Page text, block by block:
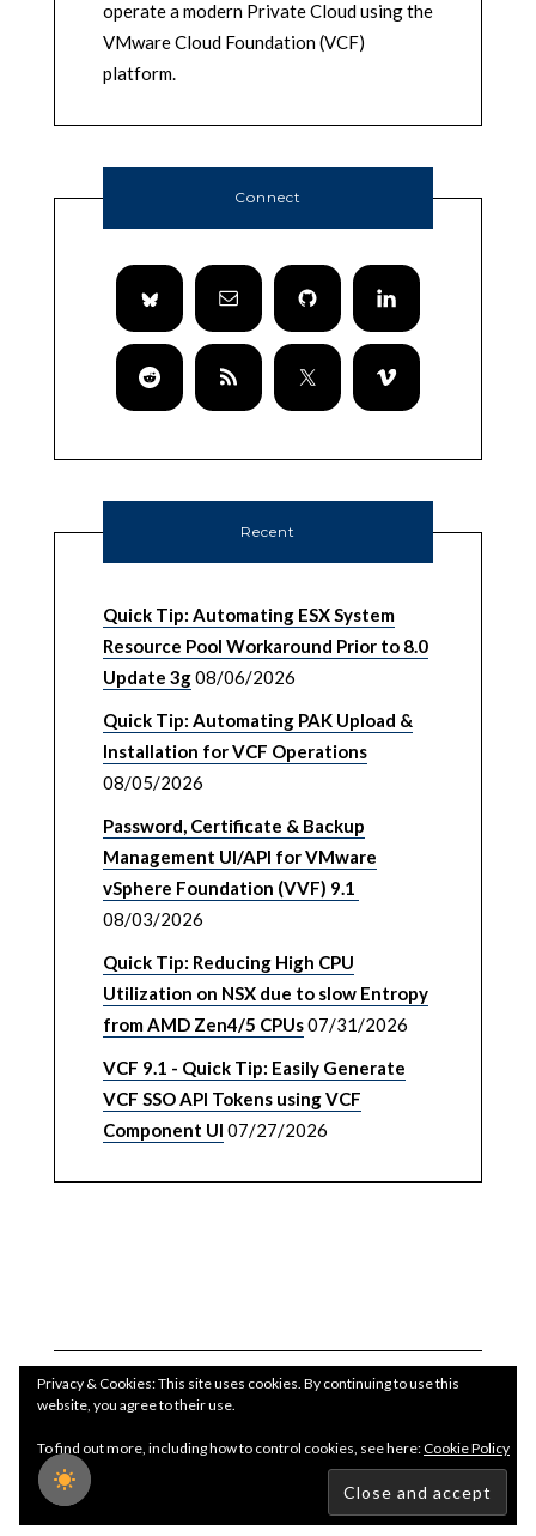
operate a modern Private Cloud using the
VMware Cloud Foundation (VCF)
platform.
Connect
Recent
Quick Tip: Automating ESX System
Resource Pool Workaround Prior to 8.0
Update 3g08/06/2026
Quick Tip: Automating PAK Upload &
Installation for VCF Operations
08/05/2026
Password, Certificate & Backup
Management UI/API for VMware
vSphere Foundation (VVF) 9.1
08/03/2026
Quick Tip: Reducing High CPU
Utilization on NSX due to slow Entropy
from AMD Zen4/5 CPUs07/31/2026
VCF 9.1 - Quick Tip: Easily Generate
VCF SSO API Tokens using VCF
Component UI 07/27/2026
Copyright WilliamLam.com © 2026
Privacy & Cookies: This site uses cookies. By continuing to use this
website, you agree to their use.
To find out more, including how to control cookies, see here:Cookie Policy